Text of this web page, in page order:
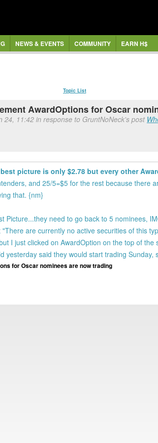
NEWS & EVENTS COMMUNITY EARN H$
Topic List
AwardOptions for Oscar
24, 11:42 in response to GruntNoNeck's post
picture is only $2.78 but every other
and 25/5=$5 for the rest because there
that. {nm}
Picture...they need to go back to 5 nominees,
are currently no active securities of this
I just clicked on AwardOption on the top of
yesterday said they would start trading
for Oscar nominees are now trading